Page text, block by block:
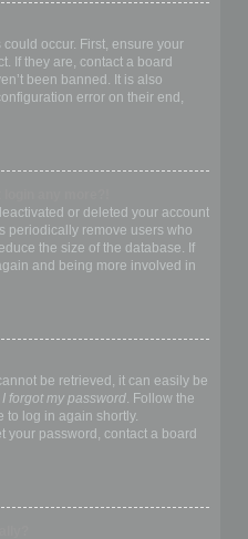
occur. First, ensure your
If they are, contact a board
been banned. It is also
error on their end,
or deleted your account
periodically remove users who
the size of the database. If
and being more involved in
be retrieved, it can easily be
I forgot my password. Follow the
to log in again shortly.
your password, contact a board